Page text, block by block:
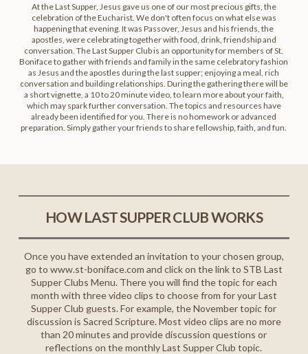
At the Last Supper, Jesus gave us one of our most precious gifts, the
celebration of the Eucharist. We don't often focus on what else was
happening that evening. It was Passover, Jesus and his friends, the
apostles, were celebrating together with food, drink, friendship and
conversation. The Last Supper Club is an opportunity for members of St.
Boniface to gather with friends and family in the same celebratory fashion
as Jesus and the apostles during the last supper; enjoying a meal, rich
conversation and building relationships. During the gathering there will be
a short vignette, a 10 to 20 minute video, to learn more about your faith,
which may spark further conversation. The topics and resources have
already been identified for you. There is no homework or advanced
preparation. Simply gather your friends to share fellowship, faith, and fun.
HOW LAST SUPPER CLUB WORKS
Once you have extended an invitation to your chosen group,
go to www.st-boniface.com and click on the link to STB Last
Supper Clubs Menu. There you will find the topic for each
month with three video clips to choose from for your Last
Supper Club guests. For example, the November topic for
discussion is Sacred Scripture. Most video clips are no more
than 20 minutes and provide discussion questions or
reflections on the monthly Last Supper Club topic.